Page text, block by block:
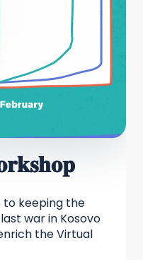
keeping the
war in Kosovo
the Virtual